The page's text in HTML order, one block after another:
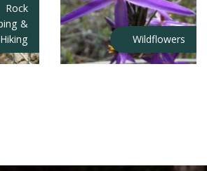
Rock
&
Hiking
Wildflowers